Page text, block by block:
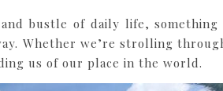
bustle of daily life,
Whether we’re strolling
us of our place in the world.